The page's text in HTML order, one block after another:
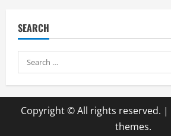
SEARCH
Search
for:
Copyright © All rights reserved. |
themes.